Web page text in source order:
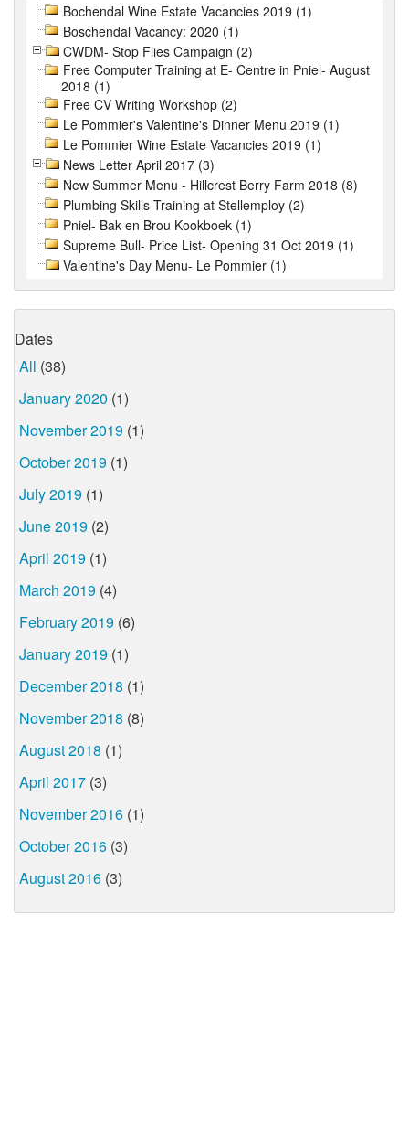
Bochendal Wine Estate Vacancies 2019 (1)
Boschendal Vacancy: 2020 (1)
CWDM- Stop Flies Campaign (2)
Free Computer Training at E- Centre in Pniel- August
2018 (1)
Free CV Writing Workshop (2)
Le Pommier's Valentine's Dinner Menu 2019 (1)
Le Pommier Wine Estate Vacancies 2019 (1)
News Letter April 2017 (3)
New Summer Menu - Hillcrest Berry Farm 2018 (8)
Plumbing Skills Training at Stellemploy (2)
Pniel- Bak en Brou Kookboek (1)
Supreme Bull- Price List- Opening 31 Oct 2019 (1)
Valentine's Day Menu- Le Pommier (1)
Dates
All (38)
January 2020 (1)
November 2019 (1)
October 2019 (1)
July 2019 (1)
June 2019 (2)
April 2019 (1)
March 2019 (4)
February 2019 (6)
January 2019 (1)
December 2018 (1)
November 2018 (8)
August 2018 (1)
April 2017 (3)
November 2016 (1)
October 2016 (3)
August 2016 (3)